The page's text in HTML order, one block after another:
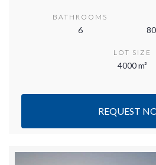
BATHROOMS
6
LOT SIZE
4000 m²
REQUEST